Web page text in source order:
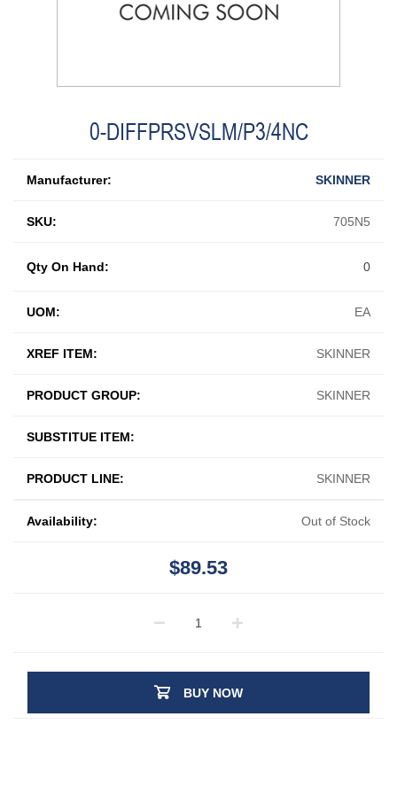
0-DIFFPRSVSLM/P3/4NC
Manufacturer: SKINNER
SKU: 705N5
UOM: EA
XREF ITEM: SKINNER
PRODUCT GROUP: SKINNER
SUBSTITUE ITEM:
PRODUCT LINE: SKINNER
Qty On Hand: 0
Availability: Out of Stock
$89.53
BUY NOW